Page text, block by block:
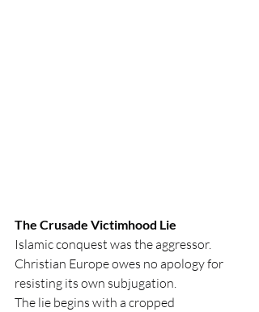
The Crusade Victimhood Lie
Islamic conquest was the aggressor.
Christian Europe owes no apology for
resisting its own subjugation.
The lie begins with a cropped